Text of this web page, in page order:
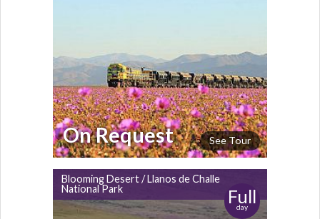
See Tour
On Request
Blooming Desert / Llanos de Challe
National Park
Full
day